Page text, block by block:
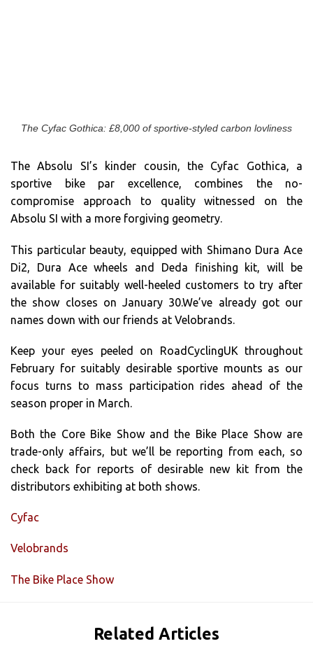
The Cyfac Gothica: £8,000 of sportive-styled carbon lovliness
The Absolu SI’s kinder cousin, the Cyfac Gothica, a
sportive bike par excellence, combines the no-
compromise approach to quality witnessed on the
Absolu SI with a more forgiving geometry.
This particular beauty, equipped with Shimano Dura Ace
Di2, Dura Ace wheels and Deda finishing kit, will be
available for suitably well-heeled customers to try after
the show closes on January 30.We’ve already got our
names down with our friends at Velobrands.
Keep your eyes peeled on RoadCyclingUK throughout
February for suitably desirable sportive mounts as our
focus turns to mass participation rides ahead of the
season proper in March.
Both the Core Bike Show and the Bike Place Show are
trade-only affairs, but we’ll be reporting from each, so
check back for reports of desirable new kit from the
distributors exhibiting at both shows.
Cyfac
Velobrands
The Bike Place Show
Related Articles